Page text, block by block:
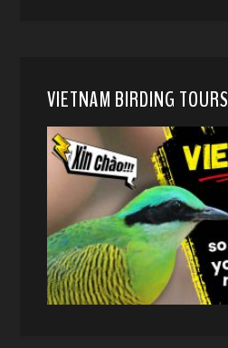
VIETNAM BIRDING TOURS